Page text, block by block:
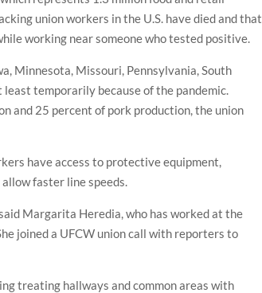
union workers in the U.S. have died and that
working near someone who tested positive.
Minnesota, Missouri, Pennsylvania, South
least temporarily because of the pandemic.
and 25 percent of pork production, the union
have access to protective equipment,
faster line speeds.
Margarita Heredia, who has worked at the
joined a UFCW union call with reporters to
treating hallways and common areas with